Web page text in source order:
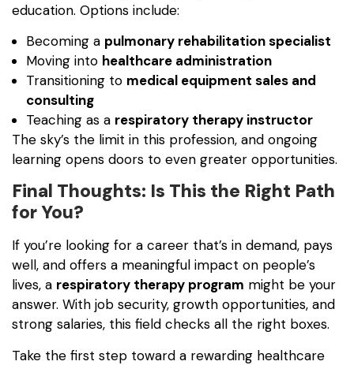
education. Options include:
Becoming a pulmonary rehabilitation specialist
Moving into healthcare administration
Transitioning to medical equipment sales and
consulting
Teaching as a respiratory therapy instructor
The sky’s the limit in this profession, and ongoing
learning opens doors to even greater opportunities.
Final Thoughts: Is This the Right Path
for You?
If you’re looking for a career that’s in demand, pays
well, and offers a meaningful impact on people’s
lives, a respiratory therapy program might be your
answer. With job security, growth opportunities, and
strong salaries, this field checks all the right boxes.
Take the first step toward a rewarding healthcare